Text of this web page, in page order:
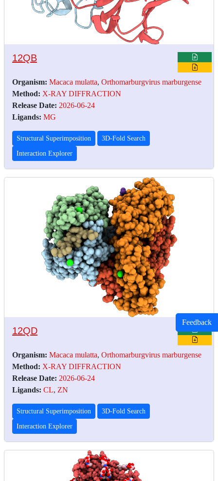
12QB
Organism: Macaca mulatta, Orthomarburgvirus marburgense
Method: X-RAY DIFFRACTION
Release Date: 2026-06-24
Ligands: MG
Structural Superimposition 3D-Fold Search
Interaction Explorer
12QD
Organism: Macaca mulatta, Orthomarburgvirus marburgense
Method: X-RAY DIFFRACTION
Release Date: 2026-06-24
Ligands: CL, ZN
Structural Superimposition 3D-Fold Search
Interaction Explorer
Feedback